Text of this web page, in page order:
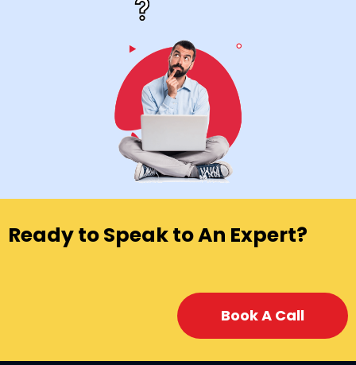
Ready to Speak to An Expert?
Book A Call